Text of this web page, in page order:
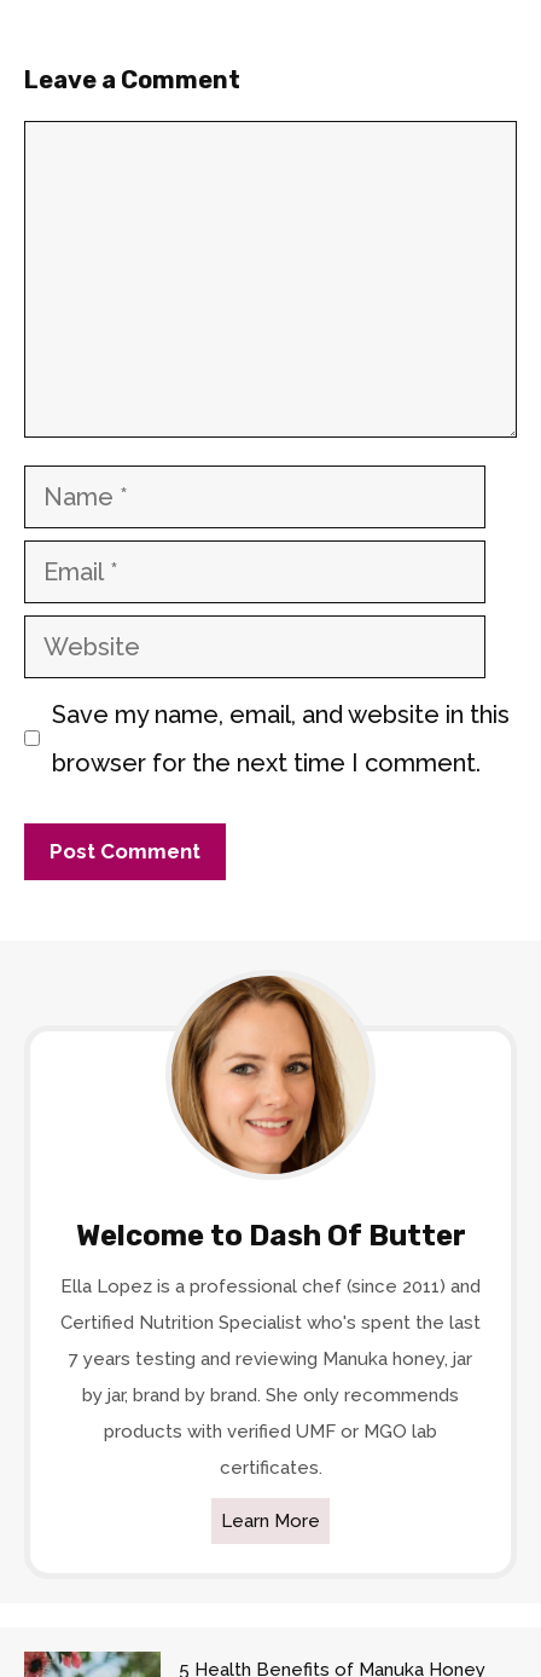
Leave a Comment
Name
Email
Website
Save my name, email, and website in this
browser for the next time I comment.
Welcome to Dash Of Butter
Ella Lopez is a professional chef (since 2011) and
Certified Nutrition Specialist who's spent the last
7 years testing and reviewing Manuka honey, jar
by jar, brand by brand. She only recommends
products with verified UMF or MGO lab
certificates.
Learn More
5 Health Benefits of Manuka Honey